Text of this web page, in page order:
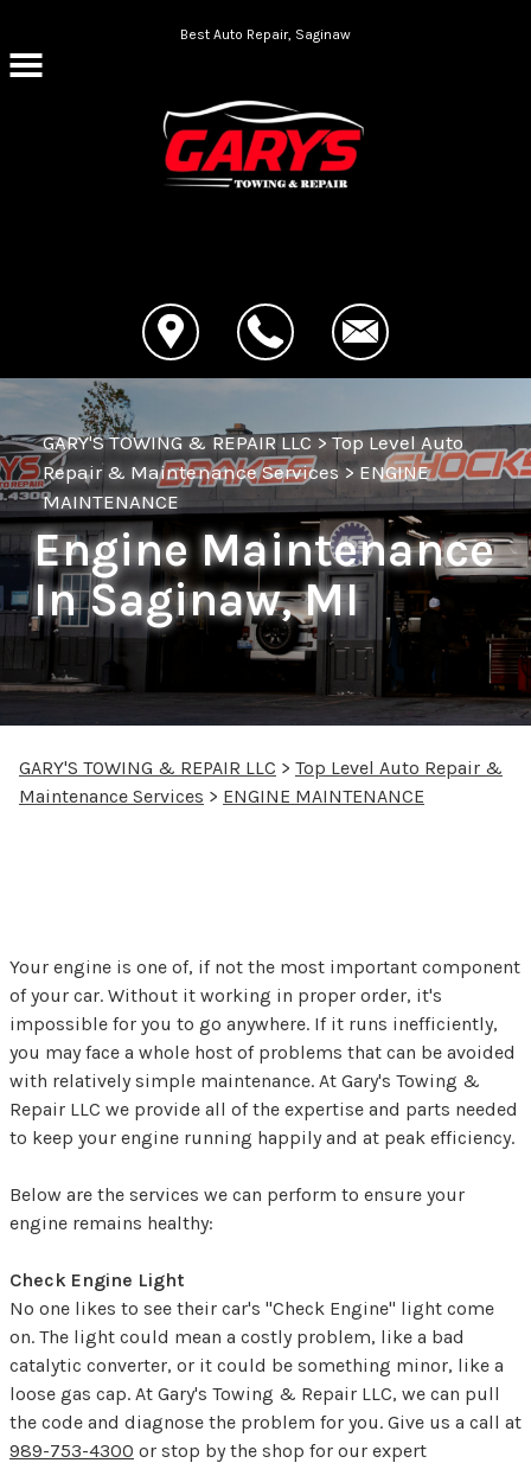
Skip to main contentBest Auto Repair, Saginaw
GARY'S TOWING & REPAIR LLC>Top Level Auto
Repair & Maintenance Services>ENGINE
MAINTENANCE
Engine Maintenance
In Saginaw, MI
GARY'S TOWING & REPAIR LLC > Top Level Auto Repair &
Maintenance Services > ENGINE MAINTENANCE
Your engine is one of, if not the most important component
of your car. Without it working in proper order, it's
impossible for you to go anywhere. If it runs inefficiently,
you may face a whole host of problems that can be avoided
with relatively simple maintenance. At Gary's Towing &
Repair LLC we provide all of the expertise and parts needed
to keep your engine running happily and at peak efficiency.
Below are the services we can perform to ensure your
engine remains healthy:
Check Engine Light
No one likes to see their car's "Check Engine" light come
on. The light could mean a costly problem, like a bad
catalytic converter, or it could be something minor, like a
loose gas cap. At Gary's Towing & Repair LLC, we can pull
the code and diagnose the problem for you. Give us a call at
989-753-4300 or stop by the shop for our expert